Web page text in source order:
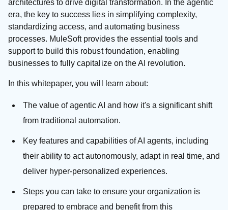
architectures to drive digital transformation. In the agentic
era, the key to success lies in simplifying complexity,
standardizing access, and automating business
processes. MuleSoft provides the essential tools and
support to build this robust foundation, enabling
businesses to fully capitalize on the AI revolution.
In this whitepaper, you will learn about:
The value of agentic AI and how it's a significant shift
from traditional automation.
Key features and capabilities of AI agents, including
their ability to act autonomously, adapt in real time, and
deliver hyper-personalized experiences.
Steps you can take to ensure your organization is
prepared to embrace and benefit from this